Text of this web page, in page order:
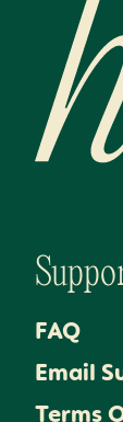
FAQ
Email
Terms